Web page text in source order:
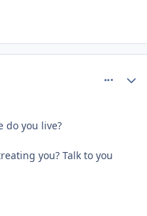
do you live?
you? Talk to you